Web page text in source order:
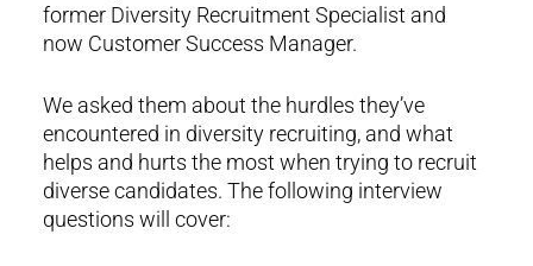
former Diversity Recruitment Specialist and
now Customer Success Manager.
We asked them about the hurdles they’ve
encountered in diversity recruiting, and what
helps and hurts the most when trying to recruit
diverse candidates. The following interview
questions will cover: